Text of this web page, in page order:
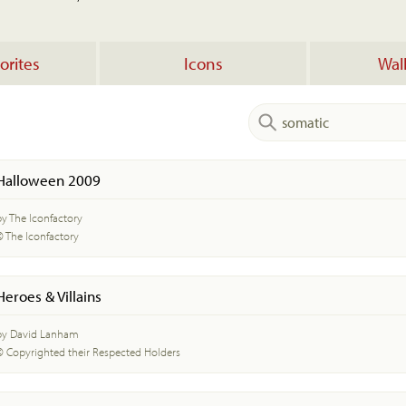
Icons
2009
The Iconfactory
The Iconfactory
& Villains
David Lanham
Copyrighted their Respected Holders